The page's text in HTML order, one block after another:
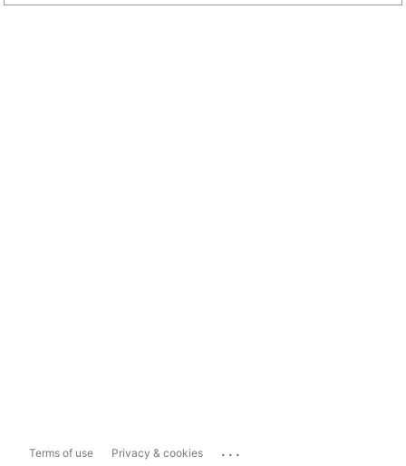
Terms of use Privacy & cookies ...